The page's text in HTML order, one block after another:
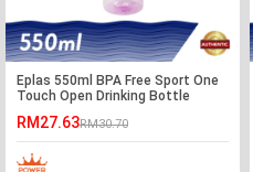
Eplas 550ml BPA Free Sport One
Touch Open Drinking Bottle
RM27.63RM30.70